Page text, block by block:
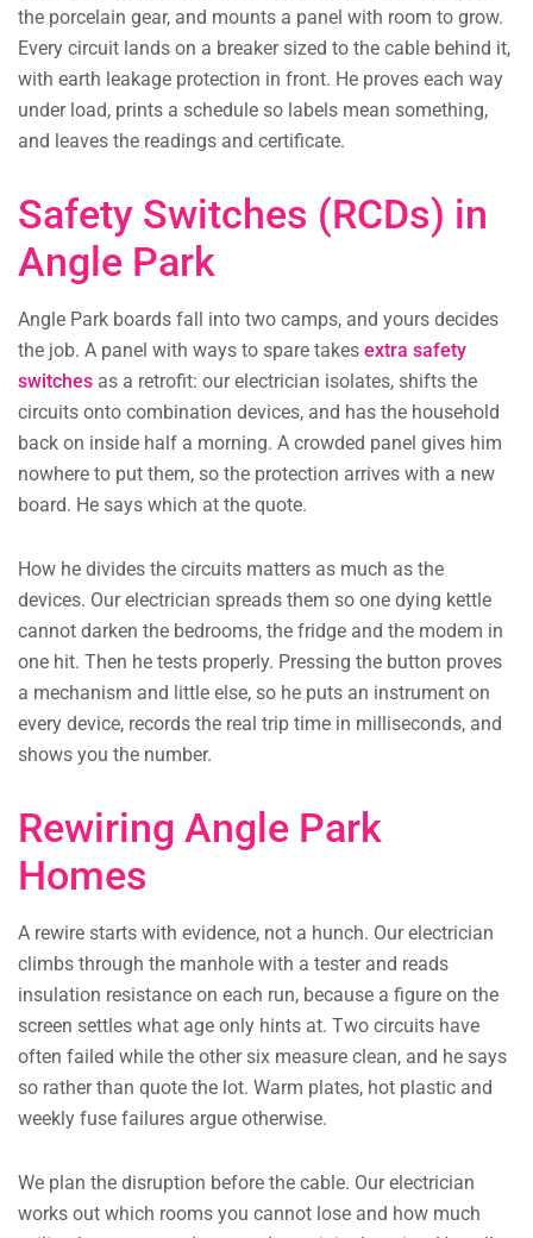
the porcelain gear, and mounts a panel with room to grow.
Every circuit lands on a breaker sized to the cable behind it,
with earth leakage protection in front. He proves each way
under load, prints a schedule so labels mean something,
and leaves the readings and certificate.
Safety Switches (RCDs) in
Angle Park
Angle Park boards fall into two camps, and yours decides
the job. A panel with ways to spare takes extra safety
switches as a retrofit: our electrician isolates, shifts the
circuits onto combination devices, and has the household
back on inside half a morning. A crowded panel gives him
nowhere to put them, so the protection arrives with a new
board. He says which at the quote.
How he divides the circuits matters as much as the
devices. Our electrician spreads them so one dying kettle
cannot darken the bedrooms, the fridge and the modem in
one hit. Then he tests properly. Pressing the button proves
a mechanism and little else, so he puts an instrument on
every device, records the real trip time in milliseconds, and
shows you the number.
Rewiring Angle Park
Homes
A rewire starts with evidence, not a hunch. Our electrician
climbs through the manhole with a tester and reads
insulation resistance on each run, because a figure on the
screen settles what age only hints at. Two circuits have
often failed while the other six measure clean, and he says
so rather than quote the lot. Warm plates, hot plastic and
weekly fuse failures argue otherwise.
We plan the disruption before the cable. Our electrician
works out which rooms you cannot lose and how much